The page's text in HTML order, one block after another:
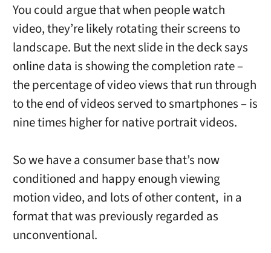
You could argue that when people watch
video, they’re likely rotating their screens to
landscape. But the next slide in the deck says
online data is showing the completion rate –
the percentage of video views that run through
to the end of videos served to smartphones – is
nine times higher for native portrait videos.
So we have a consumer base that’s now
conditioned and happy enough viewing
motion video, and lots of other content, in a
format that was previously regarded as
unconventional.